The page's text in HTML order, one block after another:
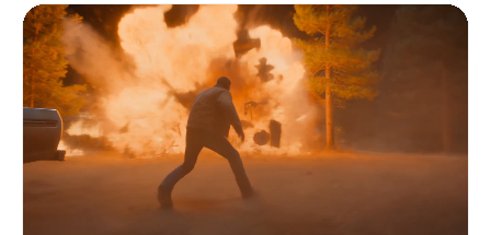
Cinematic quality, 4k, crisp detail, and 24 FPS.